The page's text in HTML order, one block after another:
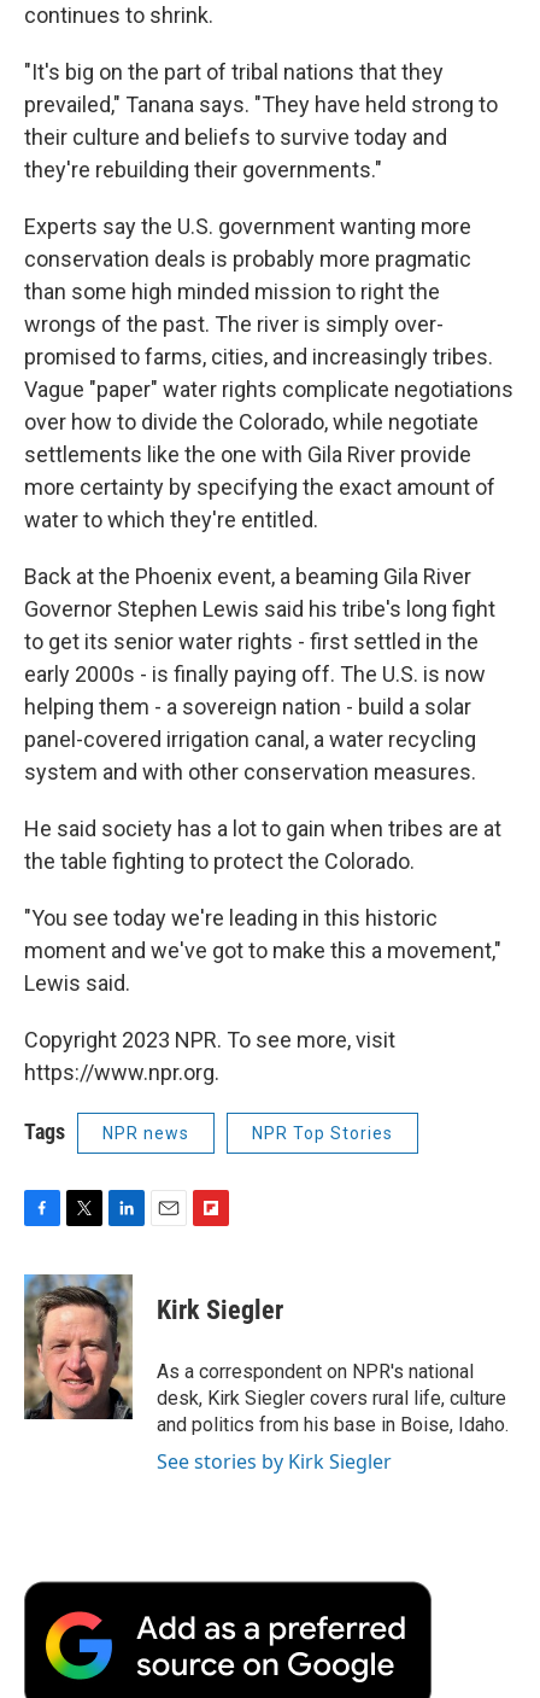
continues to shrink.
"It's big on the part of tribal nations that they
prevailed," Tanana says. "They have held strong to
their culture and beliefs to survive today and
they're rebuilding their governments."
Experts say the U.S. government wanting more
conservation deals is probably more pragmatic
than some high minded mission to right the
wrongs of the past. The river is simply over-
promised to farms, cities, and increasingly tribes.
Vague "paper" water rights complicate negotiations
over how to divide the Colorado, while negotiate
settlements like the one with Gila River provide
more certainty by specifying the exact amount of
water to which they're entitled.
Back at the Phoenix event, a beaming Gila River
Governor Stephen Lewis said his tribe's long fight
to get its senior water rights - first settled in the
early 2000s - is finally paying off. The U.S. is now
helping them - a sovereign nation - build a solar
panel-covered irrigation canal, a water recycling
system and with other conservation measures.
He said society has a lot to gain when tribes are at
the table fighting to protect the Colorado.
"You see today we're leading in this historic
moment and we've got to make this a movement,"
Lewis said.
Copyright 2023 NPR. To see more, visit
https://www.npr.org.
Tags NPR news NPR Top Stories
c
e
b
o
o
k
i
t
t
e
r
n
k
e
d
I
n
p
b
a
r
d
Kirk Siegler
As a correspondent on NPR's national
desk, Kirk Siegler covers rural life, culture
and politics from his base in Boise, Idaho.
See stories by Kirk Siegler